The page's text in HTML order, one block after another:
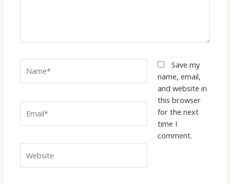
Save my
name, email,
and website in
this browser
for the next
time I
comment.